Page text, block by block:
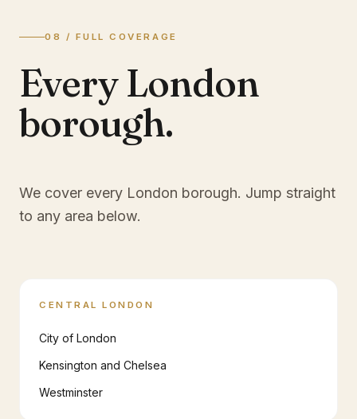
08 / FULL COVERAGE
Every London
borough.
We cover every London borough. Jump straight
to any area below.
CENTRAL LONDON
City of London
Kensington and Chelsea
Westminster